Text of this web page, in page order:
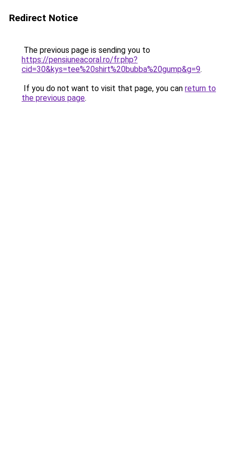
Redirect Notice
The previous page is sending you to
https://pensiuneacoral.ro/fr.php?
cid=30&kys=tee%20shirt%20bubba%20gump&g=9.
If you do not want to visit that page, you can return to
the previous page.